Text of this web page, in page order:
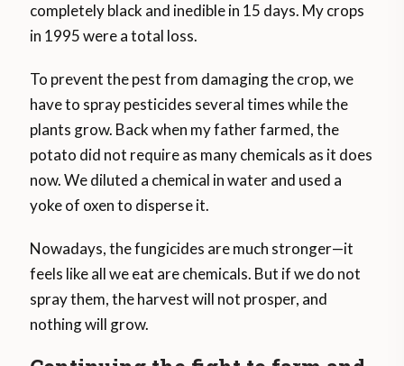
completely black and inedible in 15 days. My crops
in 1995 were a total loss.
To prevent the pest from damaging the crop, we
have to spray pesticides several times while the
plants grow. Back when my father farmed, the
potato did not require as many chemicals as it does
now. We diluted a chemical in water and used a
yoke of oxen to disperse it.
Nowadays, the fungicides are much stronger—it
feels like all we eat are chemicals. But if we do not
spray them, the harvest will not prosper, and
nothing will grow.